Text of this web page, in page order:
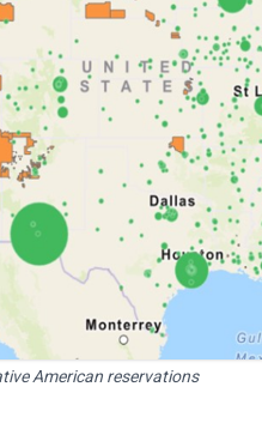
American reservations